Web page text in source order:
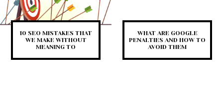
10 SEO MISTAKES THAT
WE MAKE WITHOUT
MEANING TO
WHAT ARE GOOGLE
PENALTIES AND HOW TO
AVOID THEM